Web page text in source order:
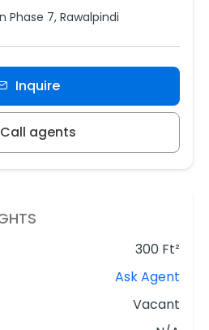
Phase 7, Rawalpindi
Inquire
Call agents
300 Ft²
Ask Agent
Vacant